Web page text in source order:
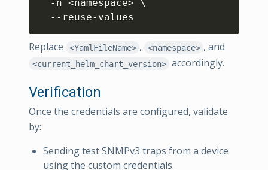
  -n
<namespace>
\
  --reuse-values
Replace <YamlFileName> , <namespace> , and
<current_helm_chart_version> accordingly.
Verification
Once the credentials are configured, validate
by:
Sending test SNMPv3 traps from a device
using the custom credentials.